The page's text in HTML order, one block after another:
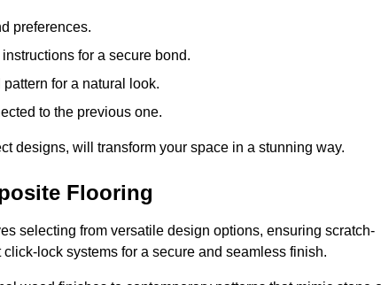
preferences.
for a secure bond.
for a natural look.
to the previous one.
designs, will transform your space in a stunning way.
Flooring
selecting from versatile design options, ensuring scratch-
lock systems for a secure and seamless finish.